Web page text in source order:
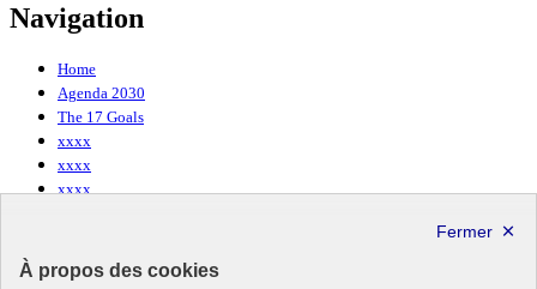
À propos des cookies
Navigation
Home
Agenda 2030
The 17 Goals
xxxx
xxxx
xxxx